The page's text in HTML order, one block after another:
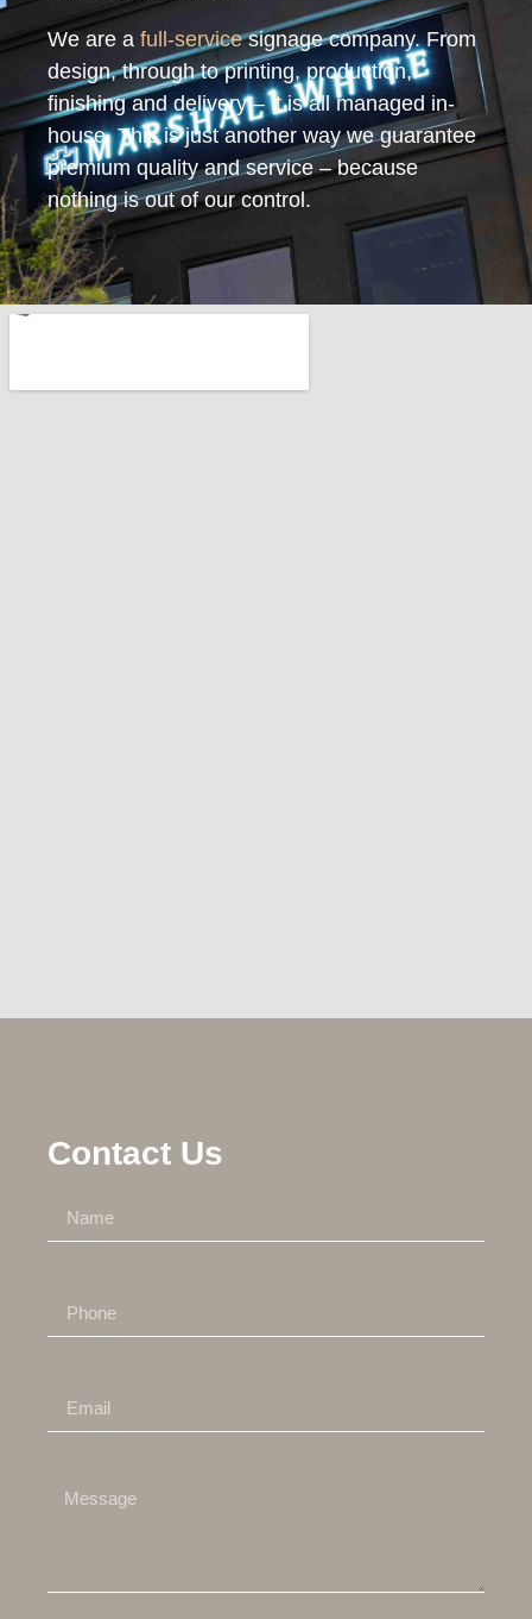
We are a full-servicesignage company. From
design, through to printing, production,
finishing and delivery – it is all managed in-
house. This is just another way we guarantee
premium quality and service – because
nothing is out of our control.
Contact Us